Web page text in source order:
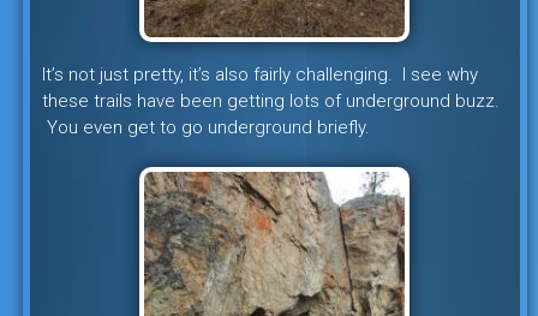
It’s not just pretty, it’s also fairly challenging. I see why
these trails have been getting lots of underground buzz.
You even get to go underground briefly.